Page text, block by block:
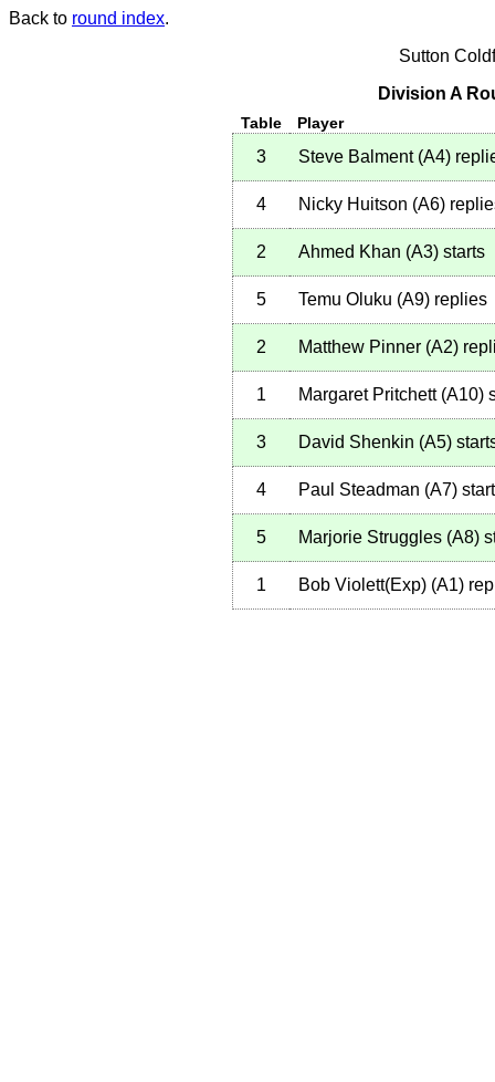
Back to round index.
Sutton
Division A
Table Player
3 Steve Balment (A4)
4 Nicky Huitson (A6)
2 Ahmed Khan (A3) starts
5 Temu Oluku (A9) replies
2 Matthew Pinner (A2)
1 Margaret Pritchett (A10)
3 David Shenkin (A5)
4 Paul Steadman (A7)
5 Marjorie Struggles (A8)
1 Bob Violett(Exp) (A1)